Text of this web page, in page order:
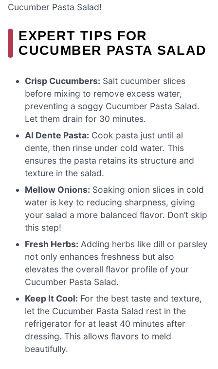
Cucumber Pasta Salad!
EXPERT TIPS FOR
CUCUMBER PASTA SALAD
Crisp Cucumbers: Salt cucumber slices
before mixing to remove excess water,
preventing a soggy Cucumber Pasta Salad.
Let them drain for 30 minutes.
Al Dente Pasta: Cook pasta just until al
dente, then rinse under cold water. This
ensures the pasta retains its structure and
texture in the salad.
Mellow Onions: Soaking onion slices in cold
water is key to reducing sharpness, giving
your salad a more balanced flavor. Don’t skip
this step!
Fresh Herbs: Adding herbs like dill or parsley
not only enhances freshness but also
elevates the overall flavor profile of your
Cucumber Pasta Salad.
Keep It Cool: For the best taste and texture,
let the Cucumber Pasta Salad rest in the
refrigerator for at least 40 minutes after
dressing. This allows flavors to meld
beautifully.